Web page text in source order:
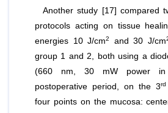
Another study [17] compared
protocols acting on tissue
energies 10 J/cm2 and 30 J/cm
group 1 and 2, both using a
(660 nm, 30 mW power in
postoperative period, on the 3rd
four points on the mucosa: